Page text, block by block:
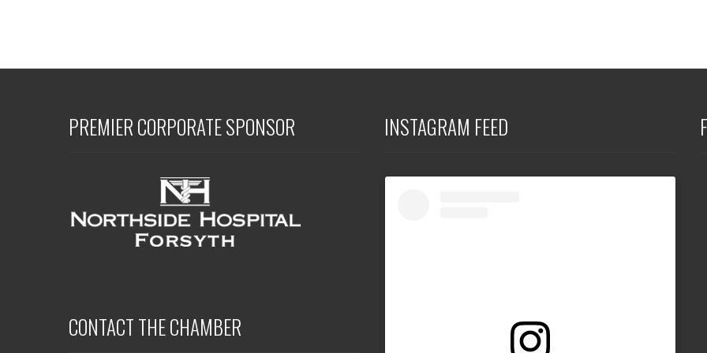
PREMIER CORPORATE SPONSOR
CONTACT THE CHAMBER
INSTAGRAM FEED